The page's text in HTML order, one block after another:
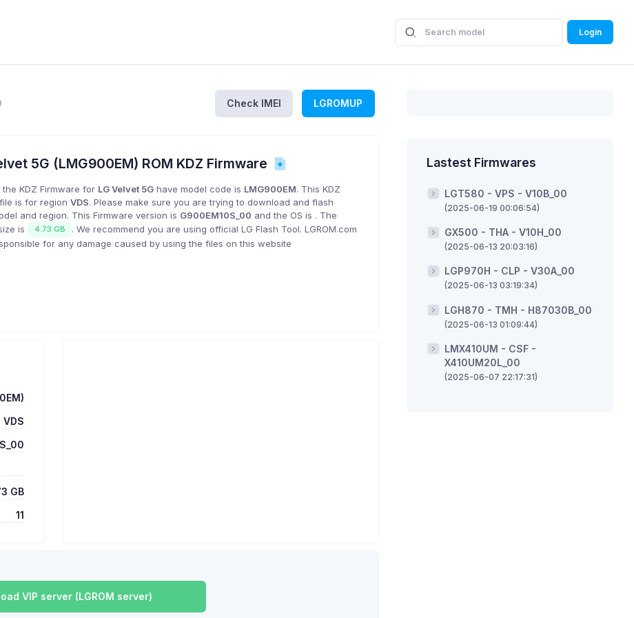
Login
Check IMEI LGROMUP
5G (LMG900EM) ROM KDZ Firmware
KDZ Firmware for LG Velvet 5G have model code is LMG900EM. This KDZ
is for regionVDS. Please make sure you are trying to download and flash
and region. This Firmware version is G900EM10S_00 and the OS is . The
is
4.73 GB
. We recommend you are using official LG Flash Tool. LGROM.com
for any damage caused by using the files on this website
VDS
GB
11
VIP server (LGROM server)
Lastest Firmwares
LGT580 - VPS - V10B_00
(2025-06-19 00:06:54)
GX500 - THA - V10H_00
(2025-06-13 20:03:16)
LGP970H - CLP - V30A_00
(2025-06-13 03:19:34)
LGH870 - TMH - H87030B_00
(2025-06-13 01:09:44)
LMX410UM - CSF -
X410UM20L_00
(2025-06-07 22:17:31)